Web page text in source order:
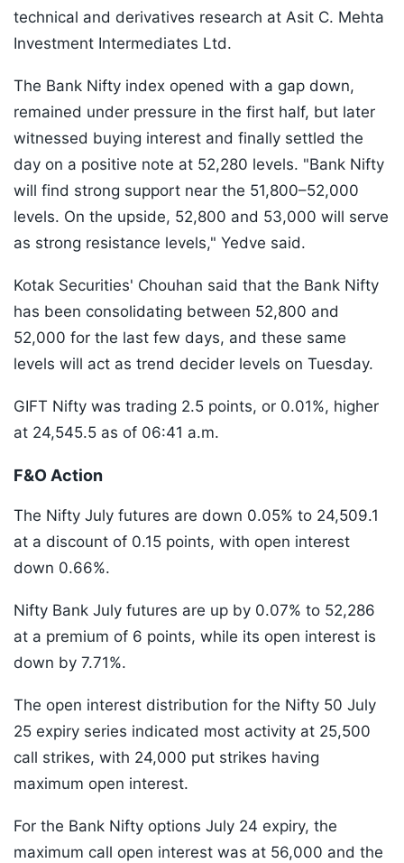
technical and derivatives research at Asit C. Mehta
Investment Intermediates Ltd.
The Bank Nifty index opened with a gap down,
remained under pressure in the first half, but later
witnessed buying interest and finally settled the
day on a positive note at 52,280 levels. "Bank Nifty
will find strong support near the 51,800–52,000
levels. On the upside, 52,800 and 53,000 will serve
as strong resistance levels," Yedve said.
Kotak Securities' Chouhan said that the Bank Nifty
has been consolidating between 52,800 and
52,000 for the last few days, and these same
levels will act as trend decider levels on Tuesday.
GIFT Nifty was trading 2.5 points, or 0.01%, higher
at 24,545.5 as of 06:41 a.m.
F&O Action
The Nifty July futures are down 0.05% to 24,509.1
at a discount of 0.15 points, with open interest
down 0.66%.
Nifty Bank July futures are up by 0.07% to 52,286
at a premium of 6 points, while its open interest is
down by 7.71%.
The open interest distribution for the Nifty 50 July
25 expiry series indicated most activity at 25,500
call strikes, with 24,000 put strikes having
maximum open interest.
For the Bank Nifty options July 24 expiry, the
maximum call open interest was at 56,000 and the